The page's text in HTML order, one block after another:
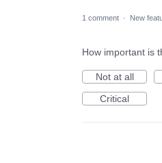
1 comment · New
How important is
Not at all
Critical